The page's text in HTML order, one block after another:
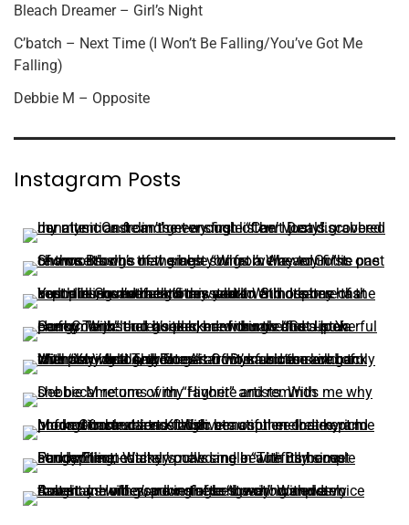
Bleach Dreamer – Girl’s Night
C’batch – Next Time (I Won’t Be Falling/You’ve Got Me
Falling)
Debbie M – Opposite
Instagram Posts